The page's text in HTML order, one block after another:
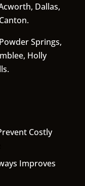
Dallas,
Springs,
Holly
Costly
Improves